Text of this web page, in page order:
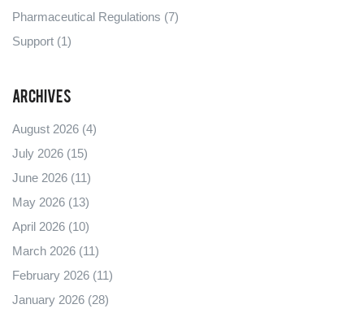
Pharmaceutical Regulations (7)
Support (1)
Archives
August 2026 (4)
July 2026 (15)
June 2026 (11)
May 2026 (13)
April 2026 (10)
March 2026 (11)
February 2026 (11)
January 2026 (28)